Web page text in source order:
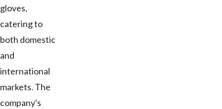
gloves,
catering to
both domestic
and
international
markets. The
company's